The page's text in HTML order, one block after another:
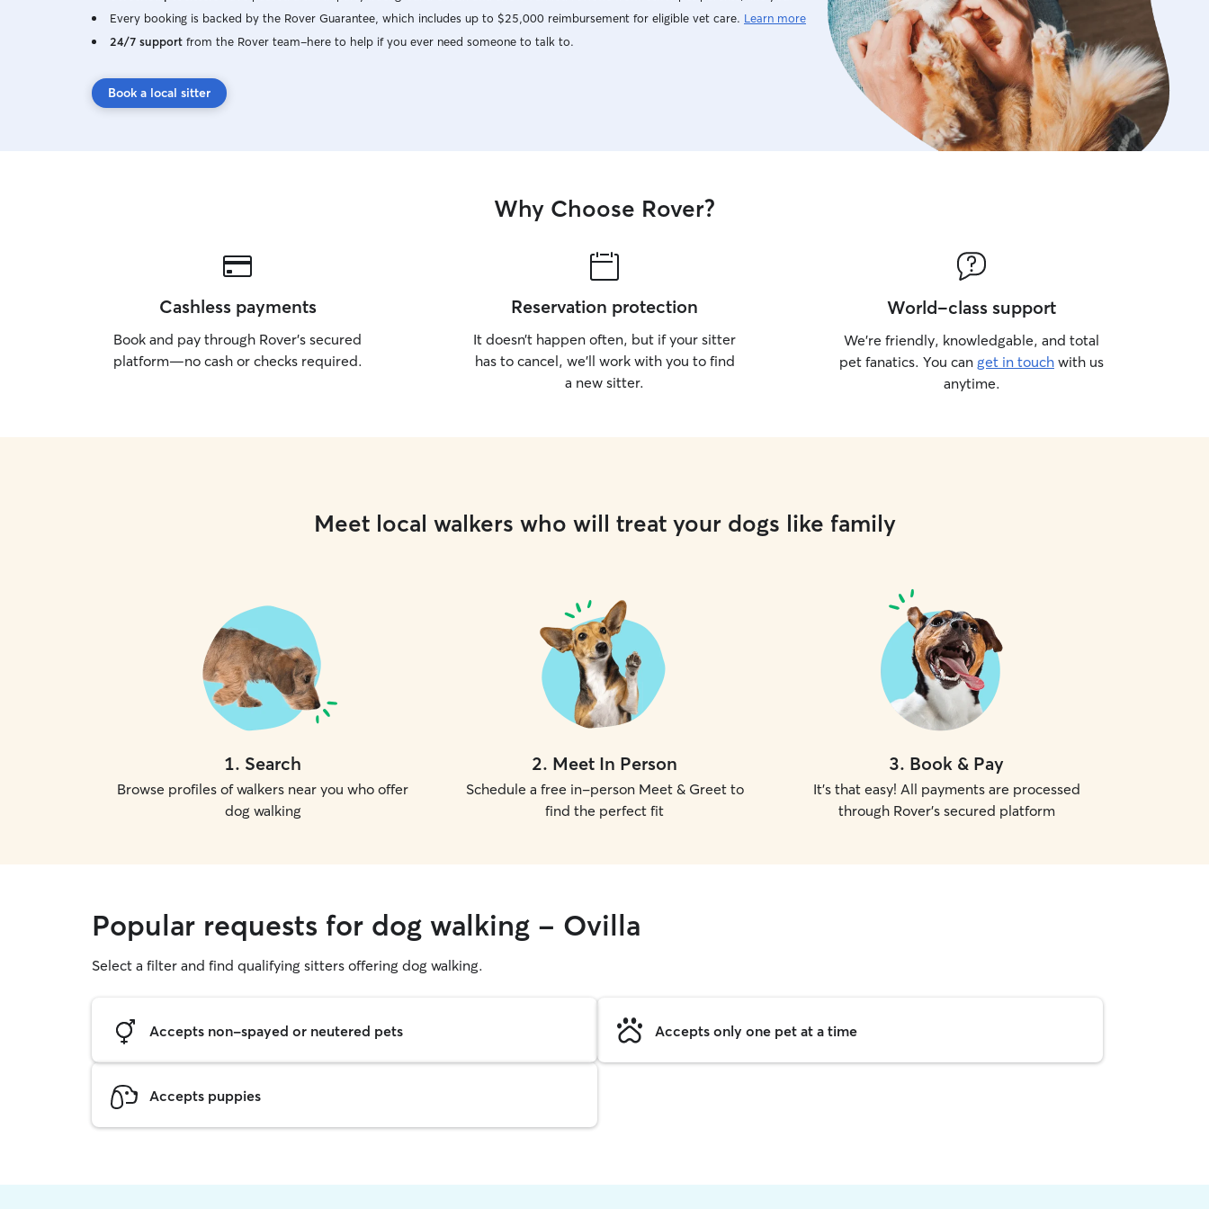
Every booking is backed by the Rover Guarantee, which includes up to $25,000 reimbursement for eligible vet care. Learn more
24/7 support from the Rover team–here to help if you ever need someone to talk to.
Book a local sitter
Why Choose Rover?
Cashless payments
Book and pay through Rover’s secured
platform—no cash or checks required.
Reservation protection
It doesn’t happen often, but if your sitter
has to cancel, we’ll work with you to find
a new sitter.
World-class support
We’re friendly, knowledgable, and total
pet fanatics. You can get in touch with us
anytime.
Meet local walkers who will treat your dogs like family
1. Search
Browse profiles of walkers near you who offer
dog walking
2. Meet In Person
Schedule a free in-person Meet & Greet to
find the perfect fit
3. Book & Pay
It's that easy! All payments are processed
through Rover's secured platform
Popular requests for dog walking - Ovilla
Select a filter and find qualifying sitters offering dog walking.
Accepts non-spayed or neutered pets Accepts only one pet at a time
Accepts puppies